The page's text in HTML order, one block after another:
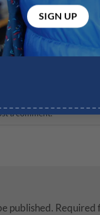
a comment.
published. Required